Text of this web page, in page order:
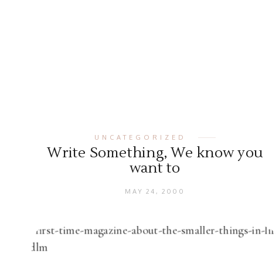
UNCATEGORIZED
Write Something, We know you
want to
MAY 24, 2000